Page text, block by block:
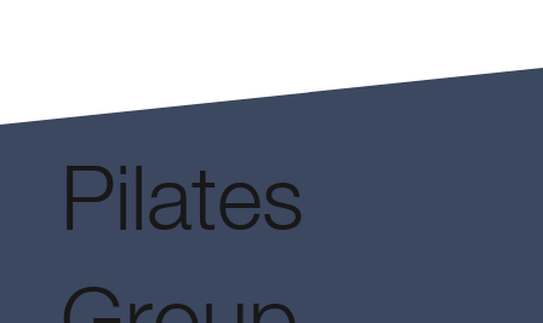
Pilates